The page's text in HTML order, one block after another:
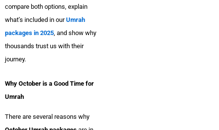
compare both options, explain
what’s included in ourUmrah
packages in 2025, and show why
thousands trust us with their
journey.
Why October is a Good Time for
Umrah
There are several reasons why